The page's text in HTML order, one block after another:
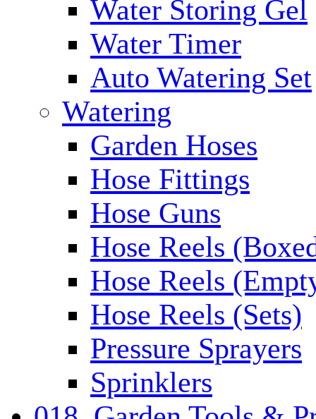
Water Storing Gel
Water Timer
Auto Watering Set
Watering
Garden Hoses
Hose Fittings
Hose Guns
Hose Reels
Hose Reels
Hose Reels (Sets)
Pressure Sprayers
Sprinklers